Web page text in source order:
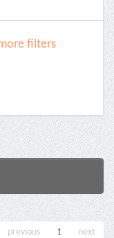
filters
previous 1 next